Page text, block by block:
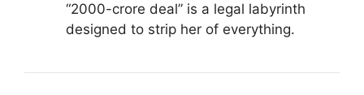
“2000-crore deal” is a legal labyrinth
designed to strip her of everything.